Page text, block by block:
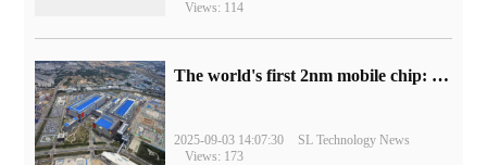
Views: 114
The world's first 2nm mobile chip: Samsung Exynos 2600 is ready for mass production.
2025-09-03 14:07:30
SL Technology News
Views: 173